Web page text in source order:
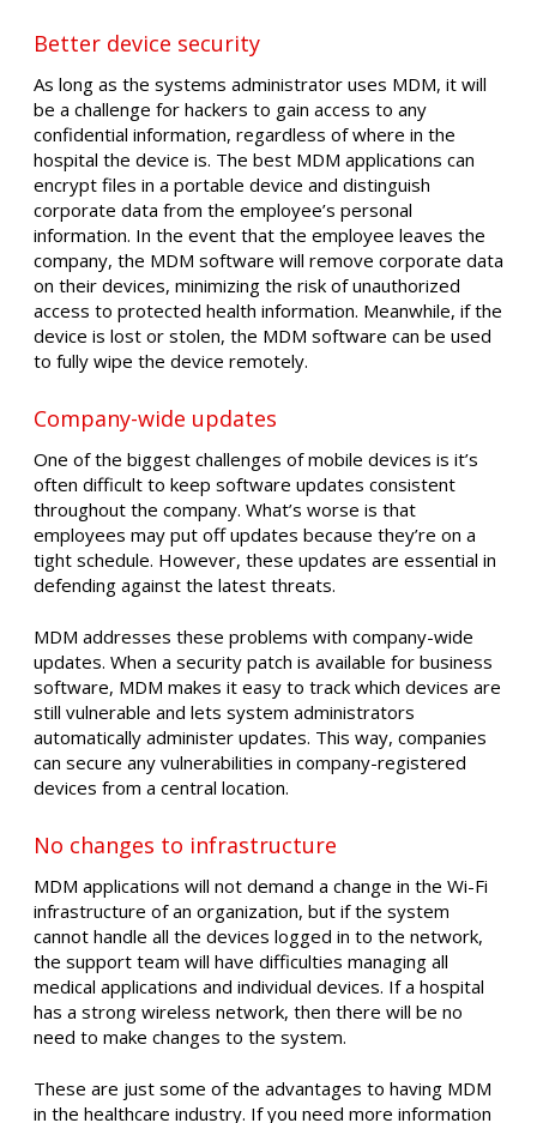
Better device security
As long as the systems administrator uses MDM, it will
be a challenge for hackers to gain access to any
confidential information, regardless of where in the
hospital the device is. The best MDM applications can
encrypt files in a portable device and distinguish
corporate data from the employee’s personal
information. In the event that the employee leaves the
company, the MDM software will remove corporate data
on their devices, minimizing the risk of unauthorized
access to protected health information. Meanwhile, if the
device is lost or stolen, the MDM software can be used
to fully wipe the device remotely.
Company-wide updates
One of the biggest challenges of mobile devices is it’s
often difficult to keep software updates consistent
throughout the company. What’s worse is that
employees may put off updates because they’re on a
tight schedule. However, these updates are essential in
defending against the latest threats.
MDM addresses these problems with company-wide
updates. When a security patch is available for business
software, MDM makes it easy to track which devices are
still vulnerable and lets system administrators
automatically administer updates. This way, companies
can secure any vulnerabilities in company-registered
devices from a central location.
No changes to infrastructure
MDM applications will not demand a change in the Wi-Fi
infrastructure of an organization, but if the system
cannot handle all the devices logged in to the network,
the support team will have difficulties managing all
medical applications and individual devices. If a hospital
has a strong wireless network, then there will be no
need to make changes to the system.
These are just some of the advantages to having MDM
in the healthcare industry. If you need more information